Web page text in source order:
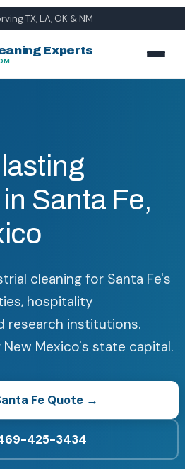
TX, LA, OK & NM
Experts
Santa Fe,
cleaning for Santa Fe's
hospitality
research institutions.
Mexico's state capital.
Fe Quote →
425-3434